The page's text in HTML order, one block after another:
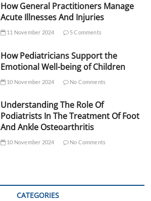
How General Practitioners Manage
Acute Illnesses And Injuries
11 November 2024 5 Comments
How Pediatricians Support the
Emotional Well-being of Children
10 November 2024 No Comments
Understanding The Role Of
Podiatrists In The Treatment Of Foot
And Ankle Osteoarthritis
10 November 2024 No Comments
CATEGORIES